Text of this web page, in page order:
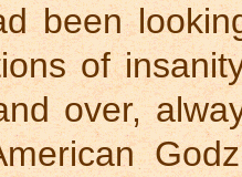
been
of
over,